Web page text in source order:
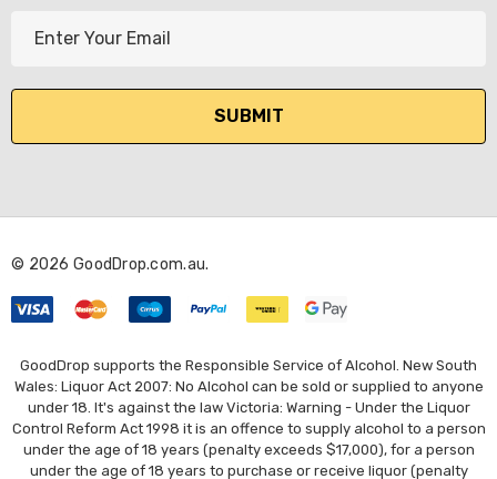
l
d
e
s
s
© 2026 GoodDrop.com.au.
GoodDrop supports the Responsible Service of Alcohol. New South
Wales: Liquor Act 2007: No Alcohol can be sold or supplied to anyone
under 18. It's against the law Victoria: Warning - Under the Liquor
Control Reform Act 1998 it is an offence to supply alcohol to a person
under the age of 18 years (penalty exceeds $17,000), for a person
under the age of 18 years to purchase or receive liquor (penalty